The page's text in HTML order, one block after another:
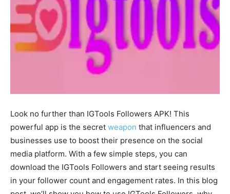
Look no further than IGTools Followers APK! This
powerful app is the secret weapon that influencers and
businesses use to boost their presence on the social
media platform. With a few simple steps, you can
download the IGTools Followers and start seeing results
in your follower count and engagement rates. In this blog